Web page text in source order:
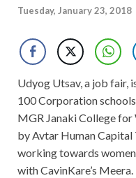
Tuesday, January 23, 2018
Udyog Utsav, a job fair,
100 Corporation
MGR Janaki College for
by Avtar Human
working towards
with CavinKare’s